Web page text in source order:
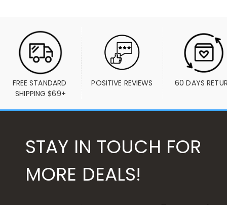
FREE STANDARD
SHIPPING $69+
POSITIVE REVIEWS 60 DAYS
STAY IN TOUCH FOR
MORE DEALS!